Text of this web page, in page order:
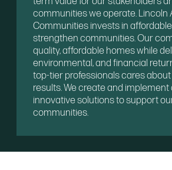
communities we operate. Lincoln
Communities invests in
strengthen communities. Our
quality, affordable homes while
environmental, and financial
top-tier professionals cares
results. We create and implement
innovative solutions to support
communities.